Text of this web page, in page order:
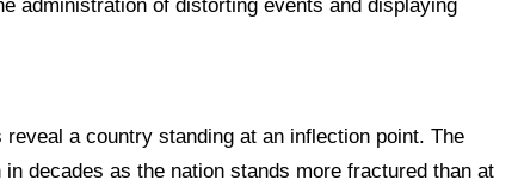
administration of distorting events and displaying
a country standing at an inflection point. The
decades as the nation stands more fractured than at